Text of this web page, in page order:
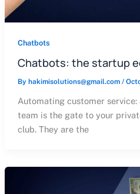
Chatbots
Chatbots: the startup
By hakimisolutions@gmail.com /
Automating customer
team is the gate to your
club. They are the